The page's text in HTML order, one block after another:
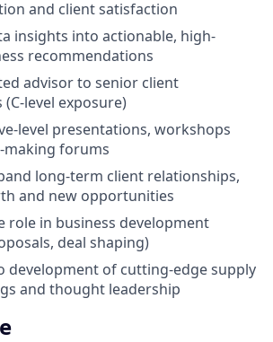
and client satisfaction
insights into actionable, high-
recommendations
advisor to senior client
level exposure)
level presentations, workshops
making forums
long-term client relationships,
and new opportunities
role in business development
deal shaping)
development of cutting-edge supply
and thought leadership